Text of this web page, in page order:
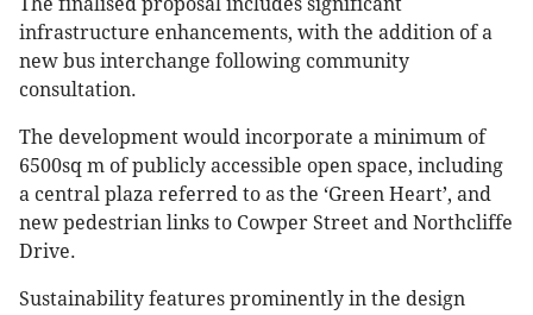
infrastructure enhancements, with the addition of a
new bus interchange following community
consultation.
The development would incorporate a minimum of
6500sq m of publicly accessible open space, including
a central plaza referred to as the ‘Green Heart’, and
new pedestrian links to Cowper Street and Northcliffe
Drive.
Sustainability features prominently in the design